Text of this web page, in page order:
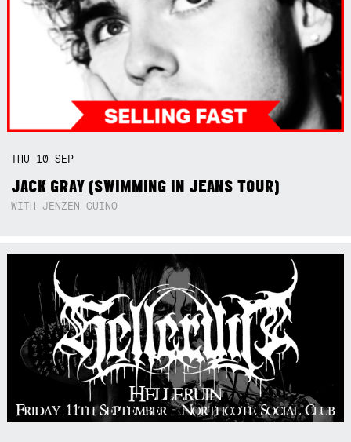
THU 10SEP
JACK GRAY (SWIMMING IN JEANS TOUR)
WITH JENZEN GUINO